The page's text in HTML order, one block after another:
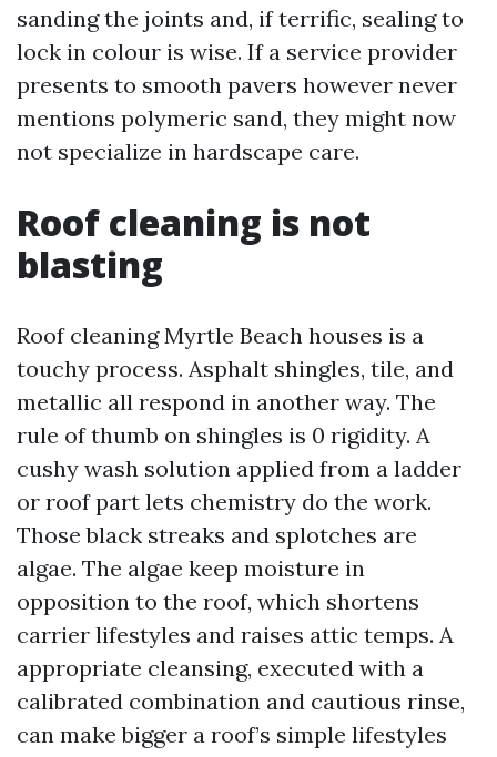
sanding the joints and, if terrific, sealing to
lock in colour is wise. If a service provider
presents to smooth pavers however never
mentions polymeric sand, they might now
not specialize in hardscape care.
Roof cleaning is not
blasting
Roof cleaning Myrtle Beach houses is a
touchy process. Asphalt shingles, tile, and
metallic all respond in another way. The
rule of thumb on shingles is 0 rigidity. A
cushy wash solution applied from a ladder
or roof part lets chemistry do the work.
Those black streaks and splotches are
algae. The algae keep moisture in
opposition to the roof, which shortens
carrier lifestyles and raises attic temps. A
appropriate cleansing, executed with a
calibrated combination and cautious rinse,
can make bigger a roof’s simple lifestyles